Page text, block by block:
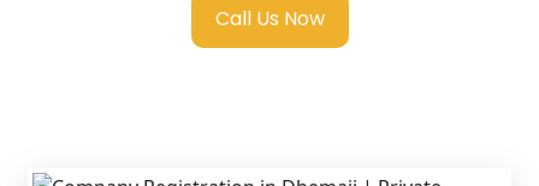
Call Us Now